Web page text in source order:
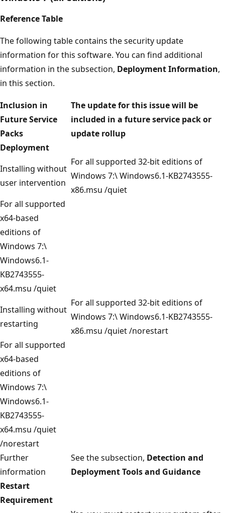
Reference Table
The following table contains the security update
information for this software. You can find additional
information in the subsection, Deployment Information,
in this section.
Inclusion in
Future Service
Packs
The update for this issue will be
included in a future service pack or
update rollup
Deployment
Installing without
user intervention
For all supported 32-bit editions of
Windows 7:\ Windows6.1-KB2743555-
x86.msu /quiet
For all supported
x64-based
editions of
Windows 7:\
Windows6.1-
KB2743555-
x64.msu /quiet
Installing without
restarting
For all supported 32-bit editions of
Windows 7:\ Windows6.1-KB2743555-
x86.msu /quiet /norestart
For all supported
x64-based
editions of
Windows 7:\
Windows6.1-
KB2743555-
x64.msu /quiet
/norestart
Further
information
See the subsection, Detection and
Deployment Tools and Guidance
Restart
Requirement